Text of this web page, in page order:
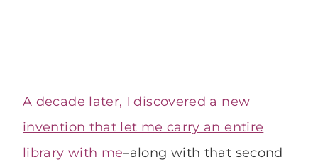
A decade later, I discovered a new
invention that let me carry an entire
library with me–along with that second